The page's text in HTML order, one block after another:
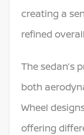
creating a
refined
The sedan’s
both
Wheel
offering